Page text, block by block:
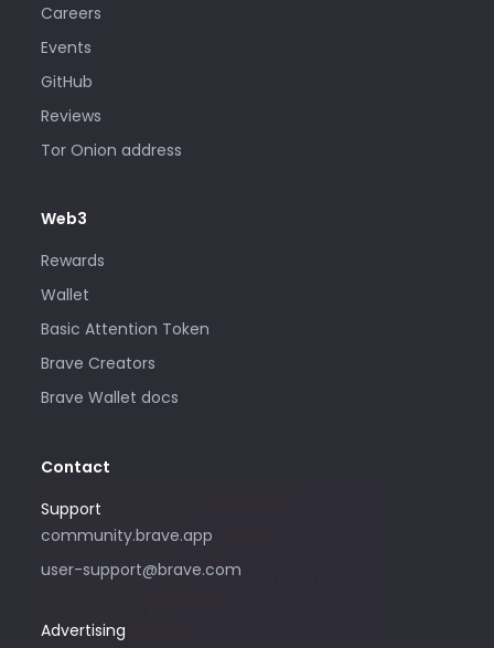
Careers
Events
GitHub
Reviews
Tor Onion address
Web3
Rewards
Wallet
Basic Attention Token
Brave Creators
Brave Wallet docs
Contact
Support
community.brave.app
user-support@brave.com
Advertising
Please only use this email address if
you are interested in purchasing
advertising with Brave. For support,